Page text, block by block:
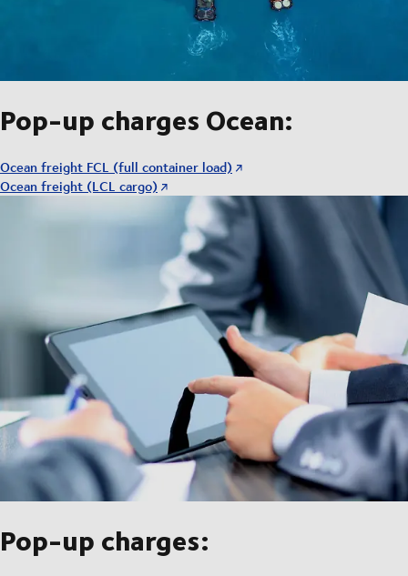
Pop-up charges Ocean:
Ocean freight FCL (full container load)
Ocean freight (LCL cargo)
Pop-up charges: